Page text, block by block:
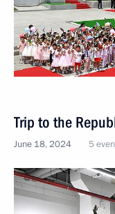
Trip to the
June 18, 2024 5